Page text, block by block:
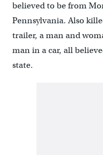
believed to be from
Pennsylvania. Also
trailer, a man and
man in a car, all
state.